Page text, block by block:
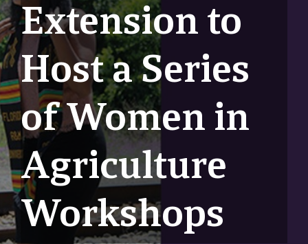
Extension to
Host a Series
of Women in
Agriculture
Workshops